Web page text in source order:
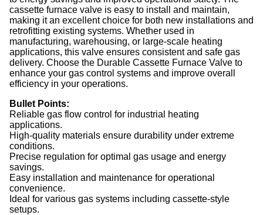
cassette furnace valve is easy to install and maintain,
making it an excellent choice for both new installations and
retrofitting existing systems. Whether used in
manufacturing, warehousing, or large-scale heating
applications, this valve ensures consistent and safe gas
delivery. Choose the Durable Cassette Furnace Valve to
enhance your gas control systems and improve overall
efficiency in your operations.
Bullet Points:
Reliable gas flow control for industrial heating
applications.
High-quality materials ensure durability under extreme
conditions.
Precise regulation for optimal gas usage and energy
savings.
Easy installation and maintenance for operational
convenience.
Ideal for various gas systems including cassette-style
setups.